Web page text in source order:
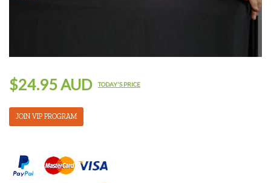
$24.95 AUD TODAY'S PRICE
JOIN VIP PROGRAM